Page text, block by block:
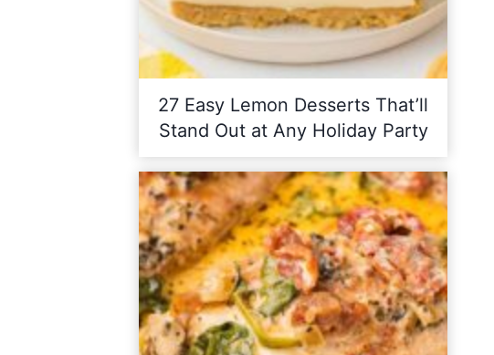
27 Easy Lemon Desserts That’ll
Stand Out at Any Holiday Party